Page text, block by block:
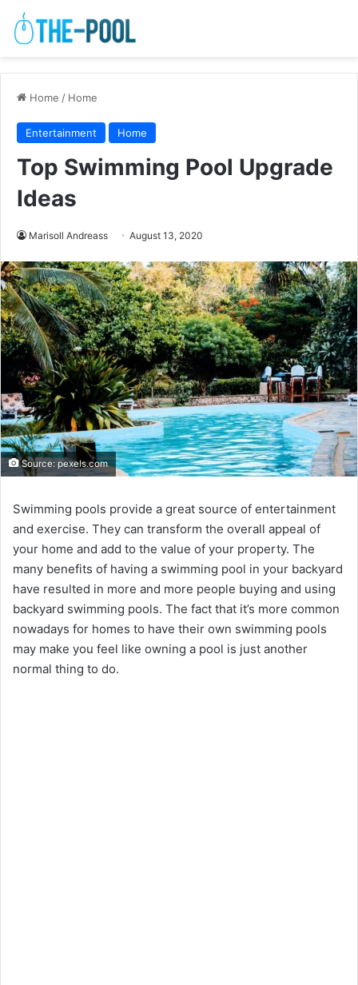
Home / Home
Entertainment Home
Top Swimming Pool Upgrade
Ideas
Marisoll Andreass August 13, 2020
Source: pexels.com
Swimming pools provide a great source of entertainment
and exercise. They can transform the overall appeal of
your home and add to the value of your property. The
many benefits of having a swimming pool in your backyard
have resulted in more and more people buying and using
backyard swimming pools. The fact that it’s more common
nowadays for homes to have their own swimming pools
may make you feel like owning a pool is just another
normal thing to do.